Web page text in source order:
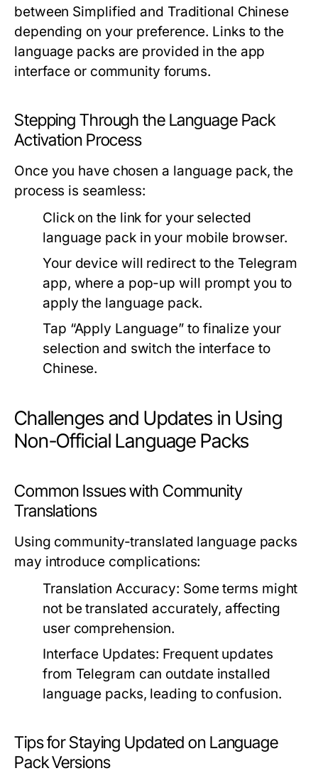
between Simplified and Traditional Chinese
depending on your preference. Links to the
language packs are provided in the app
interface or community forums.
Stepping Through the Language Pack
Activation Process
Once you have chosen a language pack, the
process is seamless:
Click on the link for your selected
language pack in your mobile browser.
Your device will redirect to the Telegram
app, where a pop-up will prompt you to
apply the language pack.
Tap “Apply Language” to finalize your
selection and switch the interface to
Chinese.
Challenges and Updates in Using
Non-Official Language Packs
Common Issues with Community
Translations
Using community-translated language packs
may introduce complications:
Translation Accuracy: Some terms might
not be translated accurately, affecting
user comprehension.
Interface Updates: Frequent updates
from Telegram can outdate installed
language packs, leading to confusion.
Tips for Staying Updated on Language
Pack Versions